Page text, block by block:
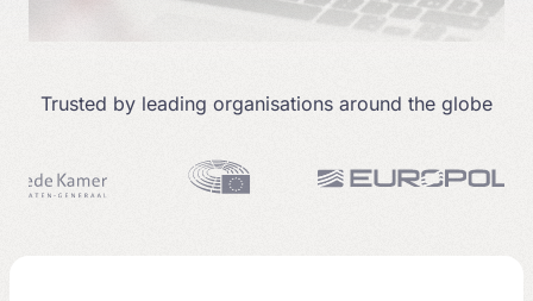
Trusted by leading organisations around the globe